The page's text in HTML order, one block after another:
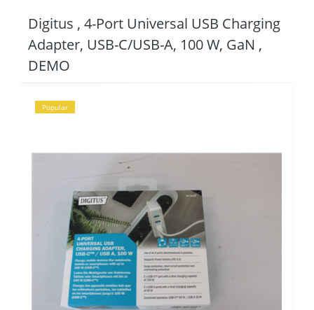
Digitus , 4-Port Universal USB Charging
Adapter, USB-C/USB-A, 100 W, GaN ,
DEMO
Popular